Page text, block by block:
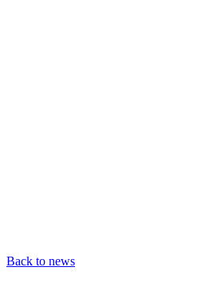
Back to news